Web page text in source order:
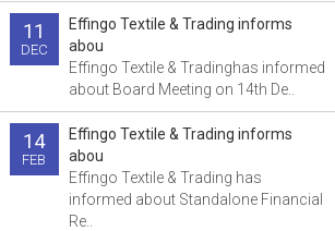
11
DEC
Effingo Textile & Trading informs
abou
Effingo Textile & Tradinghas informed
about Board Meeting on 14th De..
14
FEB
Effingo Textile & Trading informs
abou
Effingo Textile & Trading has
informed about Standalone Financial
Re..